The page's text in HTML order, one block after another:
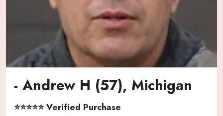
- Andrew H (57), Michigan
⭐⭐⭐⭐⭐ Verified Purchase